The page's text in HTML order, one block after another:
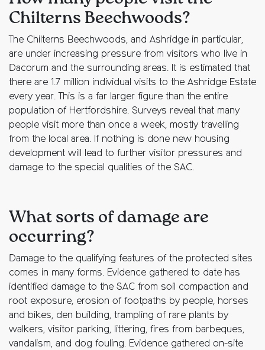
Chilterns Beechwoods?
The Chilterns Beechwoods, and Ashridge in particular,
are under increasing pressure from visitors who live in
Dacorum and the surrounding areas. It is estimated that
there are 1.7 million individual visits to the Ashridge Estate
every year. This is a far larger figure than the entire
population of Hertfordshire. Surveys reveal that many
people visit more than once a week, mostly travelling
from the local area. If nothing is done new housing
development will lead to further visitor pressures and
damage to the special qualities of the SAC.
What sorts of damage are
occurring?
Damage to the qualifying features of the protected sites
comes in many forms. Evidence gathered to date has
identified damage to the SAC from soil compaction and
root exposure, erosion of footpaths by people, horses
and bikes, den building, trampling of rare plants by
walkers, visitor parking, littering, fires from barbeques,
vandalism, and dog fouling. Evidence gathered on-site